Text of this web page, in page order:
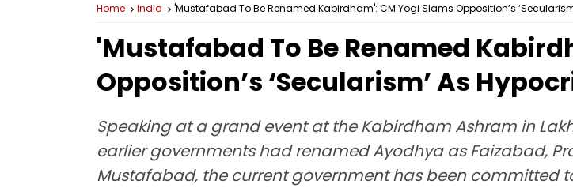
Home India 'Mustafabad To Be Renamed Kabirdham': CM Yogi Slams Opposition’s
'Mustafabad To Be Renamed
Opposition’s ‘Secularism’ As
Speaking at a grand event at the Kabirdham Ashram in
earlier governments had renamed Ayodhya as Faizabad,
Mustafabad, the current government has been committed